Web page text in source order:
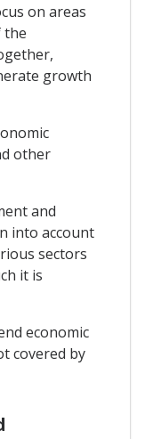
on areas
the
growth
other
and
into account
sectors
it is
economic
covered by